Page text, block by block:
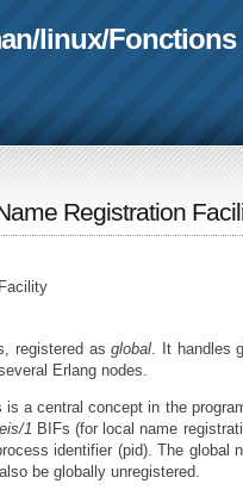
/linux/
Registration
registered asglobal. It handles
Erlang nodes.
a central concept in the
1 BIFs (for local name
identifier (pid). The global
be globally unregistered.